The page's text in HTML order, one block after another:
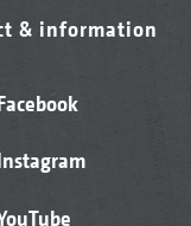
& information